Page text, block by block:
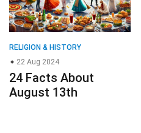
RELIGION & HISTORY
22 Aug 2024
24 Facts About
August 13th